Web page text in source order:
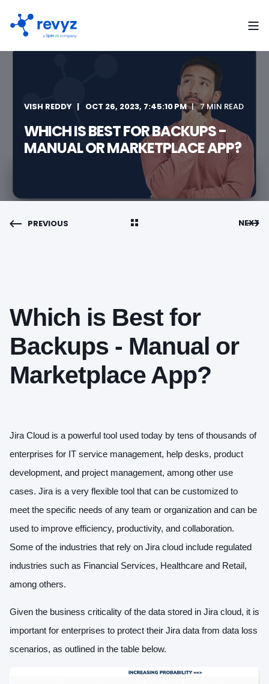
VISH REDDY OCT 26, 2023, 7:45:10 PM 7 MIN READ
WHICH IS BEST FOR BACKUPS -
MANUAL OR MARKETPLACE APP?
PREVIOUS NEXT
Which is Best for
Backups - Manual or
Marketplace App?
Jira Cloud is a powerful tool used today by tens of thousands of
enterprises for IT service management, help desks, product
development, and project management, among other use
cases. Jira is a very flexible tool that can be customized to
meet the specific needs of any team or organization and can be
used to improve efficiency, productivity, and collaboration.
Some of the industries that rely on Jira cloud include regulated
industries such as Financial Services, Healthcare and Retail,
among others.
Given the business criticality of the data stored in Jira cloud, it is
important for enterprises to protect their Jira data from data loss
scenarios, as outlined in the table below.